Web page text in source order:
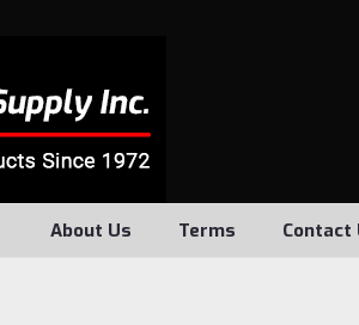
About Us Terms Contact